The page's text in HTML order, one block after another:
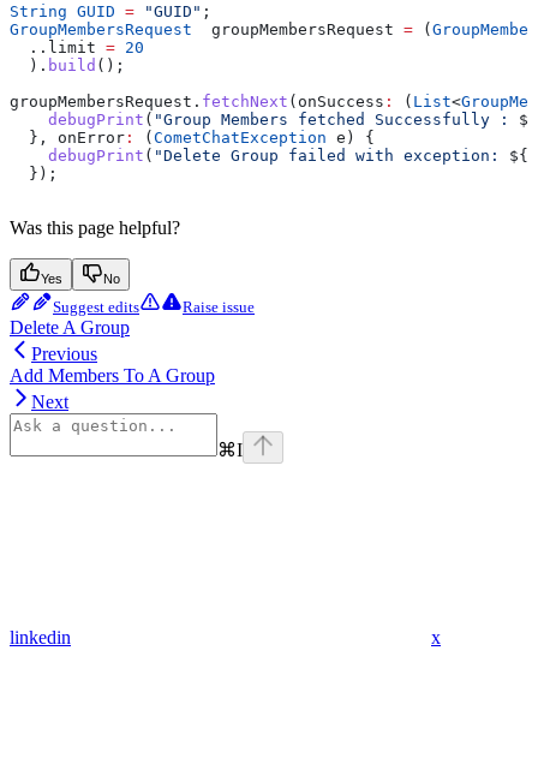
String GUID = "GUID" ;
GroupMembersRequest
  groupMembersRequest
= (
  ..limit
= 20
  ).
build ();
groupMembersRequest. fetchNext (onSuccess : ( List<
    debugPrint
( "Group Members fetched Successfully : $
  }, onError
: ( CometChatException e) {
    debugPrint
( "Delete Group failed with exception: ${
  });
Was this page helpful?
Yes No
Suggest edits Raise issue
Delete A Group
Previous
Add Members To A Group
Next
⌘I
linkedin x